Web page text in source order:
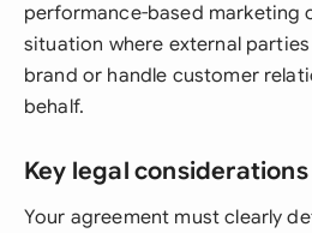
performance-based marketing
situation where external
brand or handle customer
behalf.
Key legal considerations
Your agreement must clearly